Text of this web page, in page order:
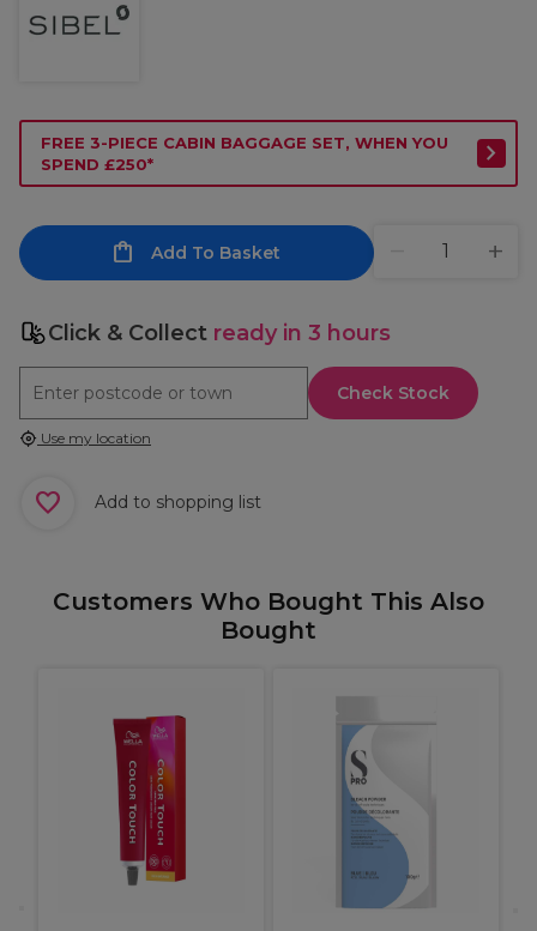
FREE 3-PIECE CABIN BAGGAGE SET, WHEN YOU
SPEND £250*
Add To Basket
Click & Collect ready in 3 hours
Check Stock
Use my location
Add to shopping list
Customers Who Bought This Also
Bought